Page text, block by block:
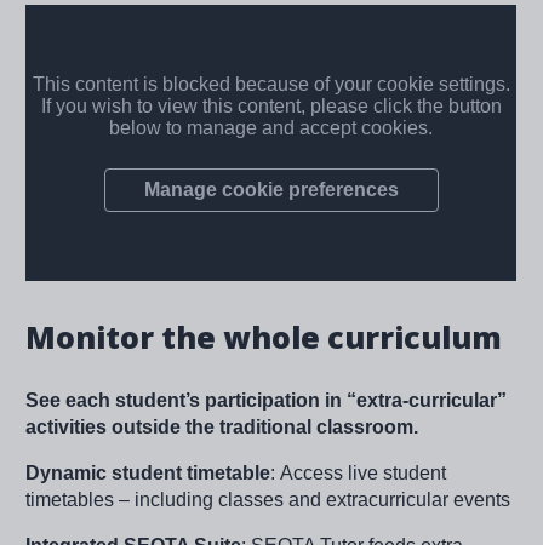
Monitor the whole curriculum
See each student’s participation in “extra-curricular”
activities outside the traditional classroom.
Dynamic student timetable: Access live student
timetables – including classes and extracurricular events